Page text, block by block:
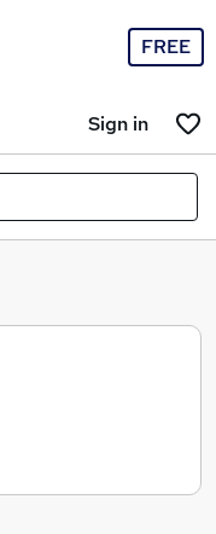
FREE
Sign in